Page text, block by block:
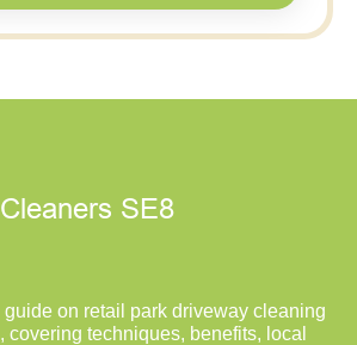
on retail park driveway cleaning
covering techniques, benefits, local